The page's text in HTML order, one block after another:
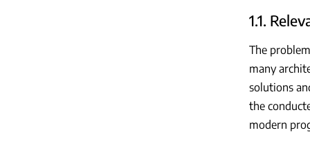
1.1.
The
many
solutions
the
modern